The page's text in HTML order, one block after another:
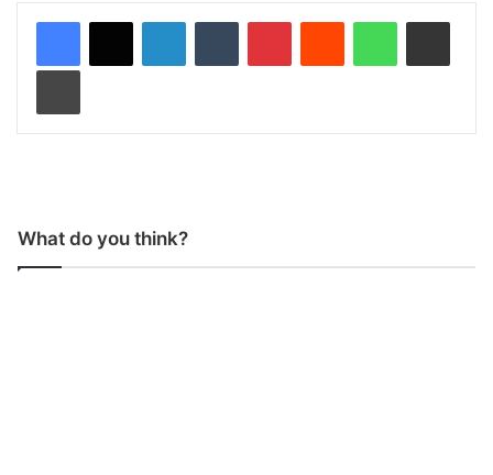
What do you think?